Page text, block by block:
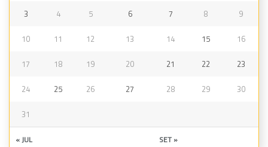
3 4 5 6 7 8 9
10 11 12 13 14 15 16
17 18 19 20 21 22 23
24 25 26 27 28 29 30
31
« JUL SET »